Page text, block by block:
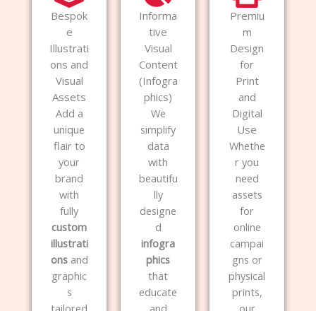
Bespok
e
Illustrati
ons and
Visual
Assets
Add a
unique
flair to
your
brand
with
fully
custom
illustrati
onsand
graphic
s
Informa
tive
Visual
Content
(Infogra
phics)
We
simplify
data
with
beautifu
lly
designe
d
infogra
phics
that
educate
Premiu
m
Design
for
Print
and
Digital
Use
Whethe
r you
need
assets
for
online
campai
gns or
physical
prints,